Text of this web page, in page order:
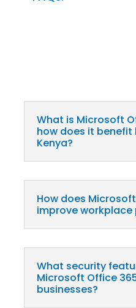
What is Microsoft
how does it benefit
Kenya?
How does
improve
What security
Microsoft Office
businesses?